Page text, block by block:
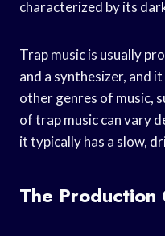
characterized by its
Trap music is usually
and a synthesizer, and
other genres of music,
of trap music can vary
it typically has a slow,
The Production